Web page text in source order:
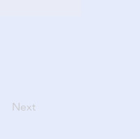
Next